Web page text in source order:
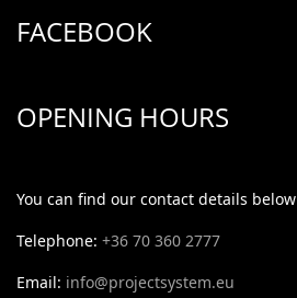
FACEBOOK
OPENING HOURS
You can find our contact details below
Telephone: +36 70 360 2777
Email: info@projectsystem.eu